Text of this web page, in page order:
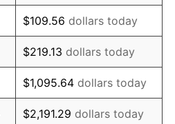
1.64%
3.16%
2.07%
1.46%
$109.56 dollars today
$219.13 dollars today
$1,095.64 dollars today
$2,191.29 dollars today